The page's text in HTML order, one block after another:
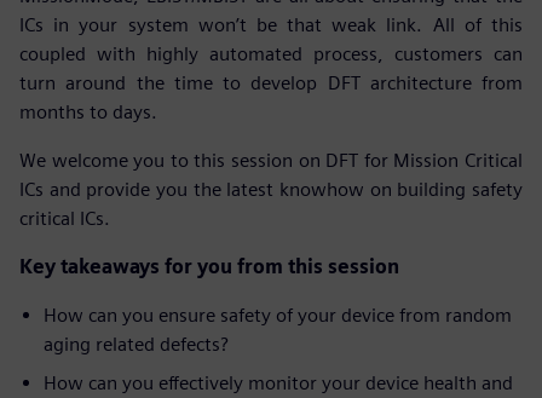
ICs in your system won’t be that weak link. All of this
coupled with highly automated process, customers can
turn around the time to develop DFT architecture from
months to days.
We welcome you to this session on DFT for Mission Critical
ICs and provide you the latest knowhow on building safety
critical ICs.
Key takeaways for you from this session
How can you ensure safety of your device from random
aging related defects?
How can you effectively monitor your device health and